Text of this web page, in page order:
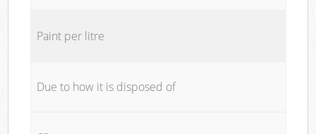
Paint per litre
Due to how it is disposed of